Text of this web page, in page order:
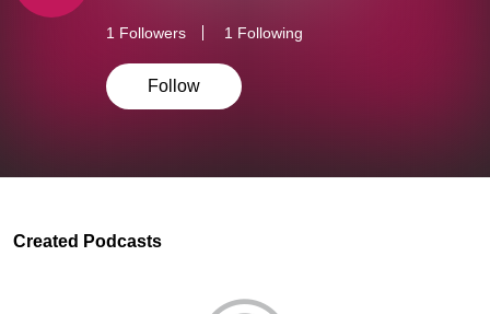
1 Followers 1 Following
Follow
Created Podcasts